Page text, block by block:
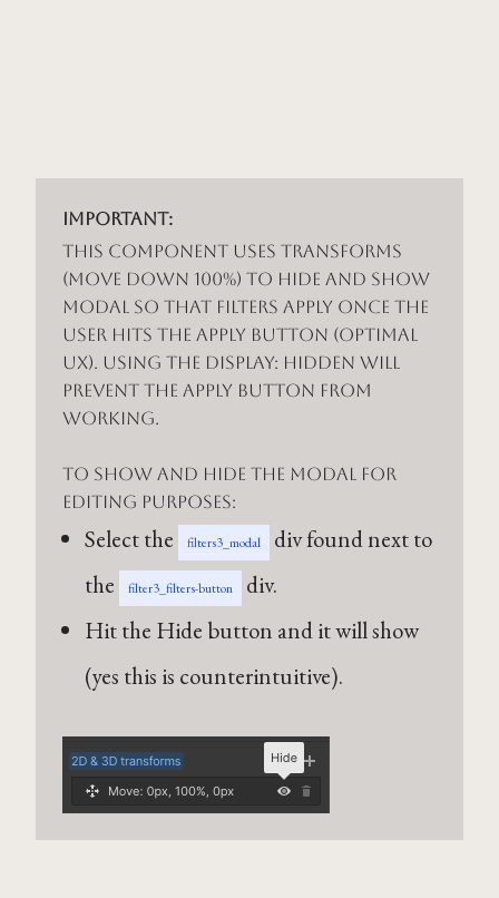
Important:
This component uses Transforms
(Move Down 100%) to hide and show
modal so that filters apply once the
user hits the apply button (optimal
UX). Using the display: hidden will
prevent the apply button from
working.
To show and hide the modal for
editing purposes:
Select the filters3_modal
div found next to
the
filter3_filters-button
div.
Hit the Hide button and it will show
(yes this is counterintuitive).